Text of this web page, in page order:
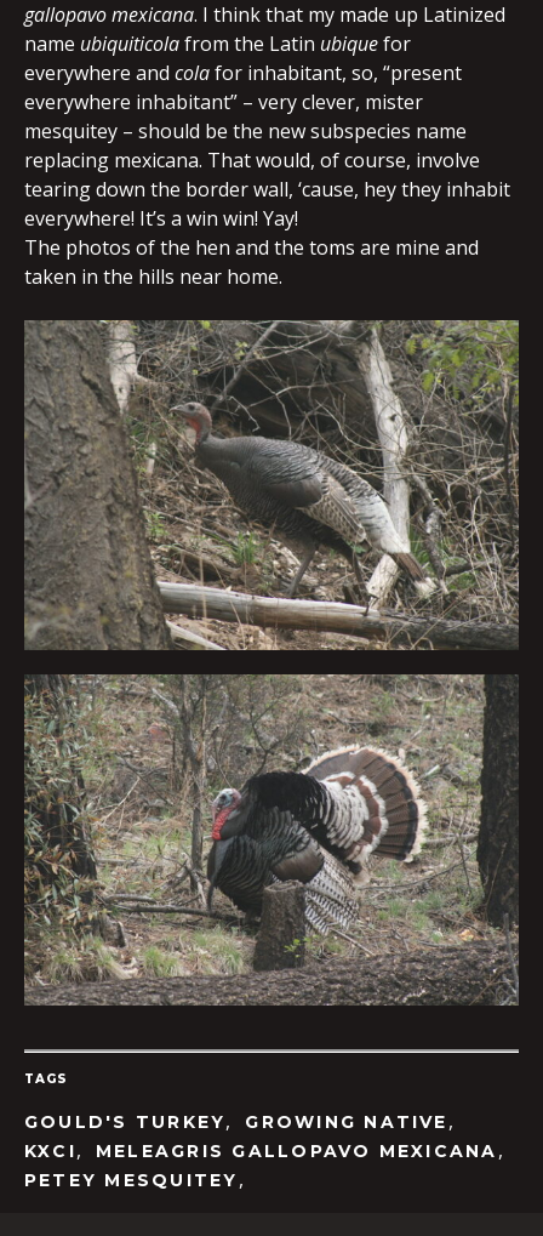
gallopavo mexicana. I think that my made up Latinized
name ubiquiticolafrom the Latin ubiquefor
everywhere and colafor inhabitant, so, “present
everywhere inhabitant” – very clever, mister
mesquitey – should be the new subspecies name
replacing mexicana. That would, of course, involve
tearing down the border wall, ‘cause, hey they inhabit
everywhere! It’s a win win! Yay!
The photos of the hen and the toms are mine and
taken in the hills near home.
TAGS
GOULD'S TURKEY, GROWING NATIVE ,
KXCI, MELEAGRIS GALLOPAVO MEXICANA ,
PETEY MESQUITEY ,